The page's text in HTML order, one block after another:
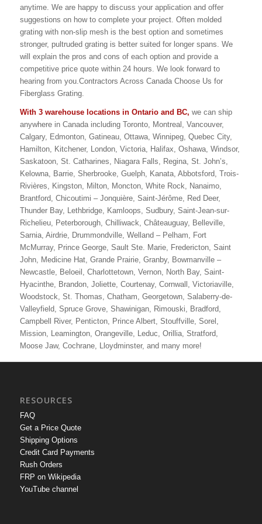
anytime. We are happy to discuss your application and offer
suggestions on how to complete your project. Often molded
grating with non-slip mesh is the best option and sometimes
stronger, pultruded grating is better suited for longer spans. We
will explain the pros and cons of each option and provide a
competitive price quote within 24 hours. We look forward to
hearing from you.Contractors Across Canada Choose Us for
Fiberglass Grating.
With 3 warehouse locations in Ontario and BC, we can ship
anywhere in Canada including Toronto, Montreal, Vancouver,
Calgary, Edmonton, Gatineau, Ottawa, Winnipeg, Quebec City,
Hamilton, Kitchener, London, Victoria, Halifax, Oshawa, Windsor,
Saskatoon, St. Catharines, Niagara Falls, Regina, St. John’s,
Kelowna, Barrie, Sherbrooke, Guelph, Kanata, Abbotsford, Trois-
Rivières, Kingston, Milton, Moncton, White Rock, Nanaimo,
Brantford, Chicoutimi – Jonquière, Saint-Jérôme, Red Deer,
Thunder Bay, Lethbridge, Kamloops, Sudbury, Saint-Jean-sur-
Richelieu, Peterborough, Chilliwack, Châteauguay, Belleville,
Sarnia, Airdrie, Drummondville, Welland – Pelham, Fort
McMurray, Prince George, Sault Ste. Marie, Fredericton, Saint
John, Medicine Hat, Grande Prairie, Granby, Bowmanville –
Newcastle, Beloeil, Charlottetown, Vernon, North Bay, Saint-
Hyacinthe, Brandon, Joliette, Courtenay, Cornwall, Victoriaville,
Woodstock, St. Thomas, Chatham, Georgetown, Salaberry-de-
Valleyfield, Spruce Grove, Shawinigan, Rimouski, Bradford,
Campbell River, Penticton, Prince Albert, Stouffville, Sorel,
Mission, Leamington, Orangeville, Leduc, Orillia, Stratford,
Moose Jaw, Cochrane, Lloydminster, and many more!
RESOURCES
FAQ
Get a Price Quote
Shipping Options
Credit Card Payments
Rush Orders
FRP on Wikipedia
YouTube channel